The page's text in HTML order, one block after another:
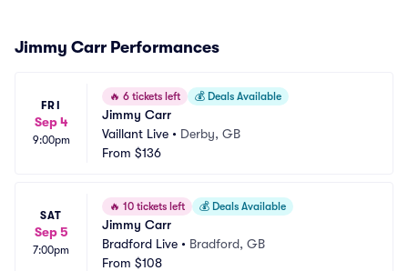
Jimmy Carr Performances
FRI
Sep 4
9:00pm
🔥 6 tickets left 💰 Deals Available
Jimmy Carr
Vaillant Live • Derby, GB
From $136
SAT
Sep 5
7:00pm
🔥 10 tickets left 💰 Deals Available
Jimmy Carr
Bradford Live • Bradford, GB
From $108